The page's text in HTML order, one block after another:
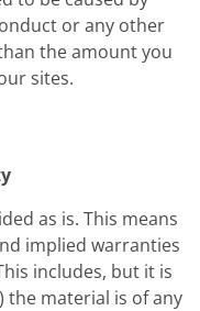
or any other
the amount you
sites.
as is. This means
implied warranties
includes, but it is
material is of any